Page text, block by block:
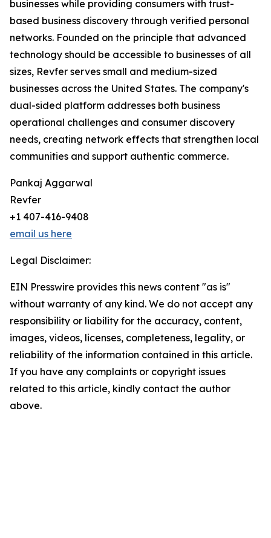
businesses while providing consumers with trust-
based business discovery through verified personal
networks. Founded on the principle that advanced
technology should be accessible to businesses of all
sizes, Revfer serves small and medium-sized
businesses across the United States. The company's
dual-sided platform addresses both business
operational challenges and consumer discovery
needs, creating network effects that strengthen local
communities and support authentic commerce.
Pankaj Aggarwal
Revfer
+1 407-416-9408
email us here
Legal Disclaimer:
EIN Presswire provides this news content "as is"
without warranty of any kind. We do not accept any
responsibility or liability for the accuracy, content,
images, videos, licenses, completeness, legality, or
reliability of the information contained in this article.
If you have any complaints or copyright issues
related to this article, kindly contact the author
above.